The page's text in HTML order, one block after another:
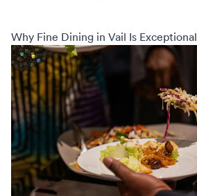
Why Fine Dining in Vail Is Exceptional